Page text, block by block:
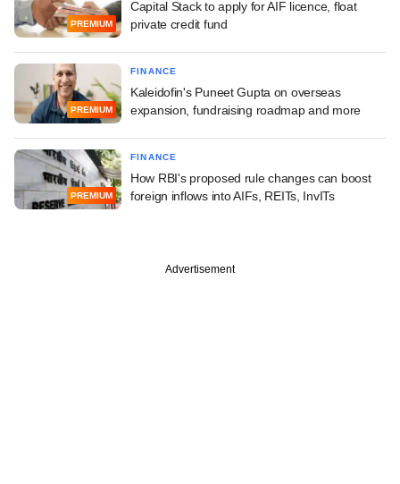
PREMIUM
Capital Stack to apply for AIF licence, float
private credit fund
PREMIUM
FINANCE
Kaleidofin's Puneet Gupta on overseas
expansion, fundraising roadmap and more
PREMIUM
FINANCE
How RBI's proposed rule changes can boost
foreign inflows into AIFs, REITs, InvITs
Advertisement